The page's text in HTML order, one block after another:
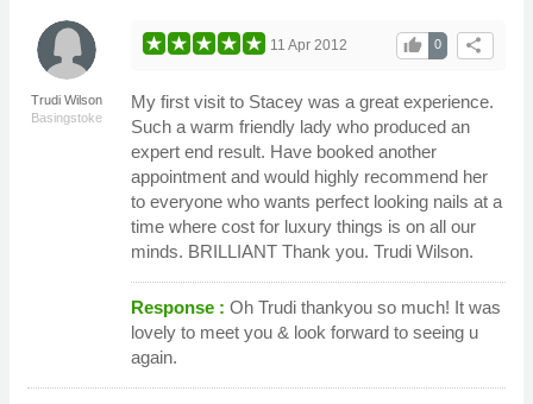
Trudi Wilson
Basingstoke
share
0
thumb_up
11 Apr 2012
My first visit to Stacey was a great experience.
Such a warm friendly lady who produced an
expert end result. Have booked another
appointment and would highly recommend her
to everyone who wants perfect looking nails at a
time where cost for luxury things is on all our
minds. BRILLIANT Thank you. Trudi Wilson.
Response : Oh Trudi thankyou so much! It was
lovely to meet you & look forward to seeing u
again.